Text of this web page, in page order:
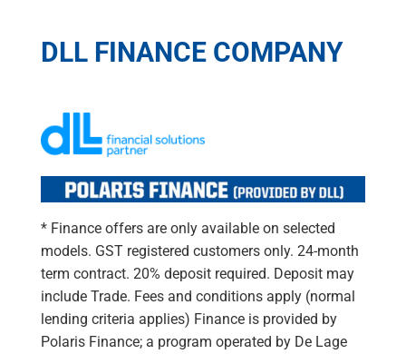
DLL FINANCE COMPANY
* Finance offers are only available on selected
models. GST registered customers only. 24-month
term contract. 20% deposit required. Deposit may
include Trade. Fees and conditions apply (normal
lending criteria applies) Finance is provided by
Polaris Finance; a program operated by De Lage